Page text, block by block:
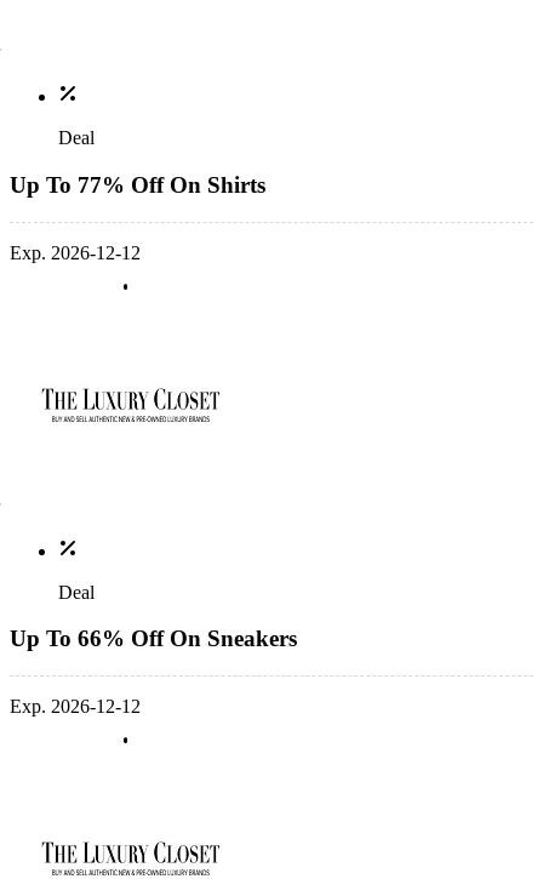
Deal
Up To 77% Off On Shirts
Exp. 2026-12-12
Deal
Up To 66% Off On Sneakers
Exp. 2026-12-12